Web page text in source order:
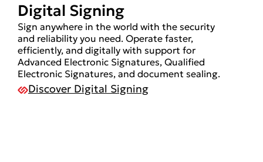
Digital Signing
Sign anywhere in the world with the security
and reliability you need. Operate faster,
efficiently, and digitally with support for
Advanced Electronic Signatures, Qualified
Electronic Signatures, and document sealing.
Discover Digital Signing